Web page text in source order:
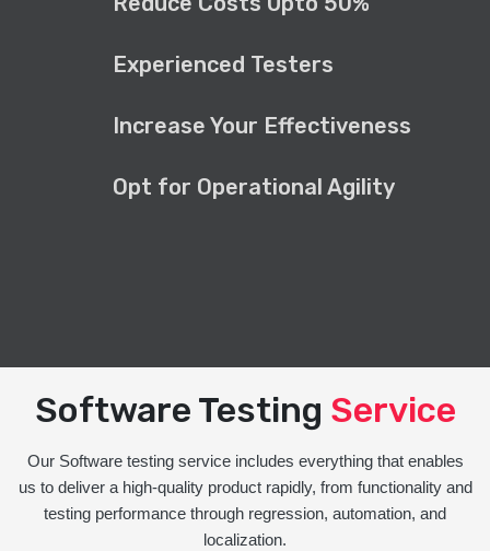
Experienced Testers
Increase Your Effectiveness
Opt for Operational Agility
Software Testing Service
Our Software testing service includes everything that enables
us to deliver a high-quality product rapidly, from functionality and
testing performance through regression, automation, and
localization.